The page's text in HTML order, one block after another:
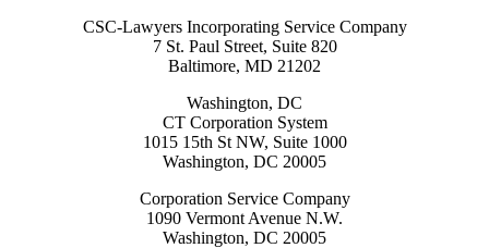
CSC-Lawyers Incorporating Service Company
7 St. Paul Street, Suite 820
Baltimore, MD 21202
Washington, DC
CT Corporation System
1015 15th St NW, Suite 1000
Washington, DC 20005
Corporation Service Company
1090 Vermont Avenue N.W.
Washington, DC 20005